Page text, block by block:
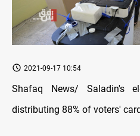
2021-09-17 10:54
Shafaq News/ Saladin's
distributing 88% of voters'